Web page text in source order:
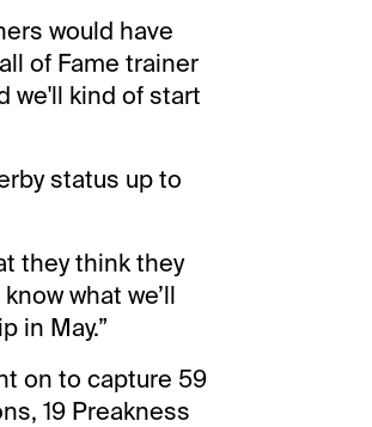
would have
of Fame trainer
we'll kind of start
status up to
they think they
what we’ll
in May.”
on to capture 59
19 Preakness